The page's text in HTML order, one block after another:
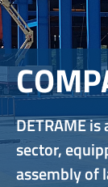
DETRAME
sector,
assembly of